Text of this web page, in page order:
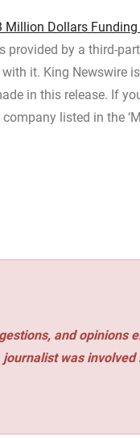
Million Dollars
provided by a third-
it. King Newswire
in this release. If
listed in the
and opinions
journalist was